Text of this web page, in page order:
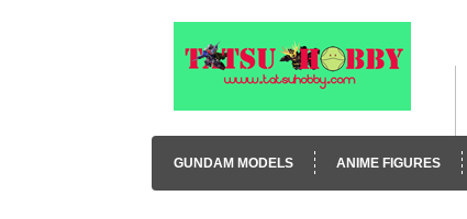
GUNDAM MODELS ANIME FIGURES